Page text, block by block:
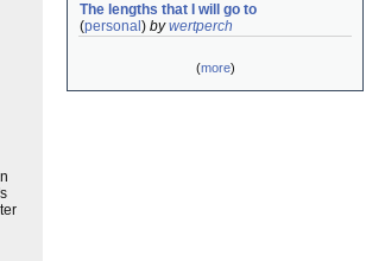
The lengths that I will go to
(personal ) bywertperch
(more)